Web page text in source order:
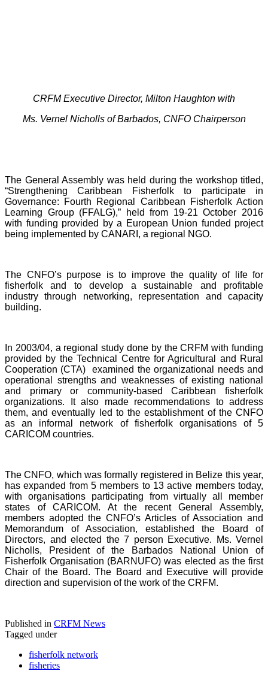
CRFM Executive Director, Milton Haughton with
Ms. Vernel Nicholls of Barbados, CNFO Chairperson
The General Assembly was held during the workshop titled,
“Strengthening Caribbean Fisherfolk to participate in
Governance: Fourth Regional Caribbean Fisherfolk Action
Learning Group (FFALG),” held from 19-21 October 2016
with funding provided by a European Union funded project
being implemented by CANARI, a regional NGO.
The CNFO’s purpose is to improve the quality of life for
fisherfolk and to develop a sustainable and profitable
industry through networking, representation and capacity
building.
In 2003/04, a regional study done by the CRFM with funding
provided by the Technical Centre for Agricultural and Rural
Cooperation (CTA) examined the organizational needs and
operational strengths and weaknesses of existing national
and primary or community-based Caribbean fisherfolk
organizations. It also made recommendations to address
them, and eventually led to the establishment of the CNFO
as an informal network of fisherfolk organisations of 5
CARICOM countries.
The CNFO, which was formally registered in Belize this year,
has expanded from 5 members to 13 active members today,
with organisations participating from virtually all member
states of CARICOM. At the recent General Assembly,
members adopted the CNFO’s Articles of Association and
Memorandum of Association, established the Board of
Directors, and elected the 7 person Executive. Ms. Vernel
Nicholls, President of the Barbados National Union of
Fisherfolk Organisation (BARNUFO) was elected as the first
Chair of the Board. The Board and Executive will provide
direction and supervision of the work of the CRFM.
Published in CRFM News
Tagged under
fisherfolk network
fisheries